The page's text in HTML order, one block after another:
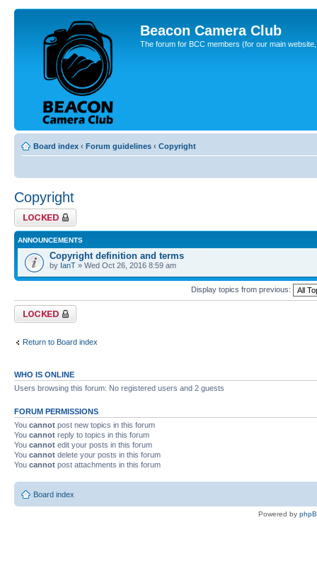
Beacon Camera Club
The forum for BCC members (for our main
Board index ‹ Forum guidelines ‹ Copyright
Copyright
Forum locked
ANNOUNCEMENTS
Copyright definition and terms
by IanT » Wed Oct 26, 2016 8:59 am
Display topics from previous:
Forum locked
Return to Board index
WHO IS ONLINE
Users browsing this forum: No registered users and 2 guests
FORUM PERMISSIONS
You cannot post new topics in this forum
You cannot reply to topics in this forum
You cannot edit your posts in this forum
You cannot delete your posts in this forum
You cannot post attachments in this forum
Board index
Powered by